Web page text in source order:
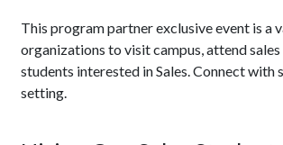
This program partner exclusive event is a
organizations to visit campus, attend
students interested in Sales.Connect with
setting.